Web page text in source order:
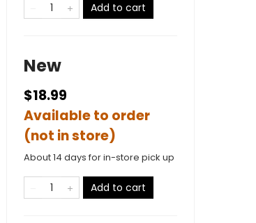
Add to cart
New
$18.99
Available to order
(not in store)
About 14 days for in-store pick up
Add to cart